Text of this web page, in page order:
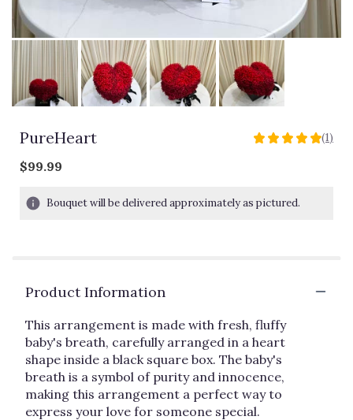
PureHeart
5
stars
by
clicking
here.
This
link
will
scroll
(1)
$99.99
Bouquet will be delivered approximately as pictured.
Product Information
This arrangement is made with fresh, fluffy
baby's breath, carefully arranged in a heart
shape inside a black square box. The baby's
breath is a symbol of purity and innocence,
making this arrangement a perfect way to
express your love for someone special.